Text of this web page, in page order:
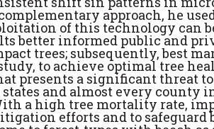
approach, he
of this technology can
better informed public and
trees; subsequently, best
to achieve optimal tree
presents a significant threat
states and almost every
a high tree mortality rate,
efforts and to